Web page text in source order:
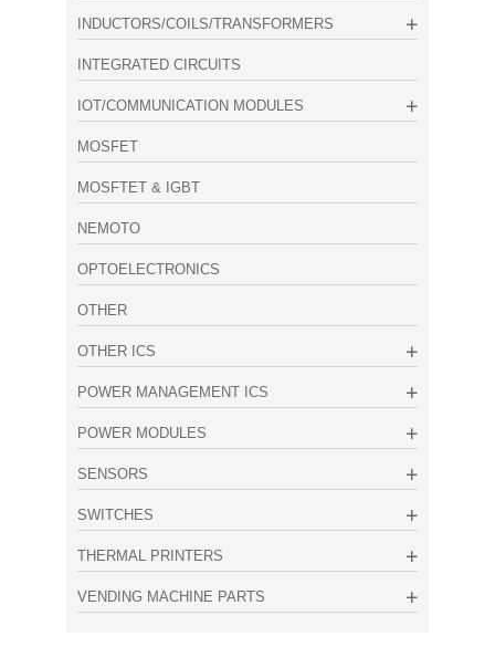
INDUCTORS/COILS/TRANSFORMERS
INTEGRATED CIRCUITS
IOT/COMMUNICATION MODULES
MOSFET
MOSFTET & IGBT
NEMOTO
OPTOELECTRONICS
OTHER
OTHER ICS
POWER MANAGEMENT ICS
POWER MODULES
SENSORS
SWITCHES
THERMAL PRINTERS
VENDING MACHINE PARTS